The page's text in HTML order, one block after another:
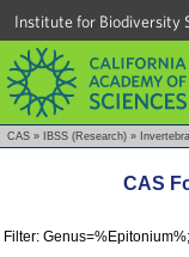
Institute for Biodiversity
CAS » IBSS (Research) »
CAS
Filter: